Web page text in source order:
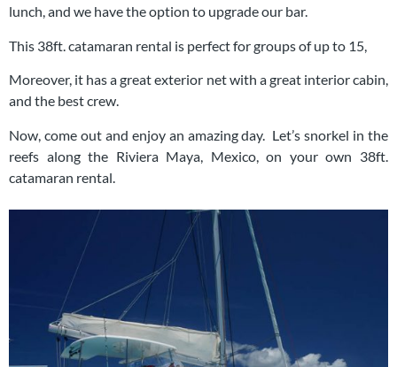
lunch, and we have the option to upgrade our bar.
This 38ft. catamaran rental is perfect for groups of up to 15,
Moreover, it has a great exterior net with a great interior cabin,
and the best crew.
Now, come out and enjoy an amazing day. Let’s snorkel in the
reefs along the Riviera Maya, Mexico, on your own 38ft.
catamaran rental.